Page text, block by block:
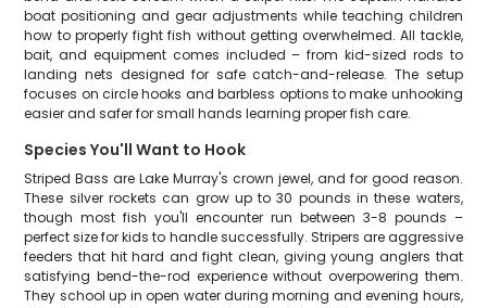
boat positioning and gear adjustments while teaching children
how to properly fight fish without getting overwhelmed. All tackle,
bait, and equipment comes included – from kid-sized rods to
landing nets designed for safe catch-and-release. The setup
focuses on circle hooks and barbless options to make unhooking
easier and safer for small hands learning proper fish care.
Species You'll Want to Hook
Striped Bass are Lake Murray's crown jewel, and for good reason.
These silver rockets can grow up to 30 pounds in these waters,
though most fish you'll encounter run between 3-8 pounds –
perfect size for kids to handle successfully. Stripers are aggressive
feeders that hit hard and fight clean, giving young anglers that
satisfying bend-the-rod experience without overpowering them.
They school up in open water during morning and evening hours,